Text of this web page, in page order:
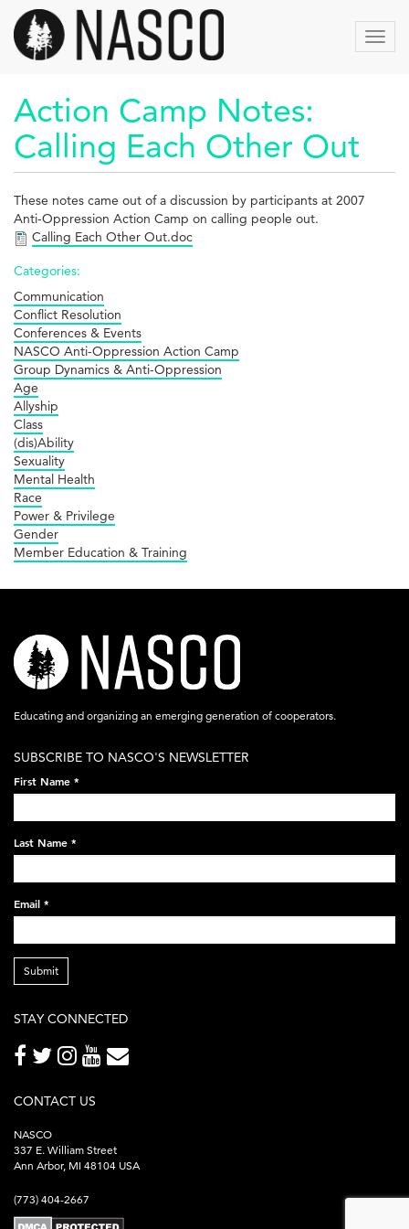
Skip
main
content
Action Camp Notes:
Calling Each Other Out
These notes came out of a discussion by participants at 2007
Anti-Oppression Action Camp on calling people out.
Calling Each Other Out.doc
Categories:
Communication
Conflict Resolution
Conferences & Events
NASCO Anti-Oppression Action Camp
Group Dynamics & Anti-Oppression
Age
Allyship
Class
(dis)Ability
Sexuality
Mental Health
Race
Power & Privilege
Gender
Member Education & Training
nasco-
logo-
acronym-
on-
black-
248x60.png
Educating and organizing an emerging generation of cooperators.
SUBSCRIBE TO NASCO'S NEWSLETTER
First Name *
Last Name *
Email *
Submit
STAY CONNECTED
CONTACT US
NASCO
337 E. William Street
Ann Arbor, MI 48104 USA
(773) 404-2667